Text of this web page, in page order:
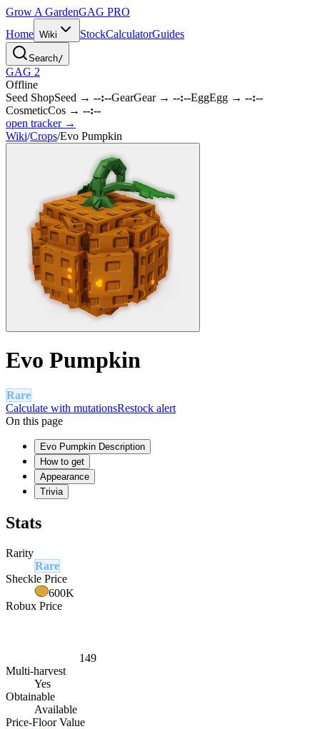
Grow A GardenGAG PRO
Home Wiki StockCalculatorGuides
Search/
GAG 2
Offline
Seed ShopSeed → --:--GearGear→ --:--EggEgg → --:--
CosmeticCos → --:--
open tracker →
Wiki/Crops/Evo Pumpkin
Evo Pumpkin
Rare
Calculate with mutationsRestock alert
On this page
Evo Pumpkin Description
How to get
Appearance
Trivia
Stats
Rarity
Rare
Sheckle Price
600K
Robux Price
149
Multi-harvest
Yes
Obtainable
Available
Price-Floor Value